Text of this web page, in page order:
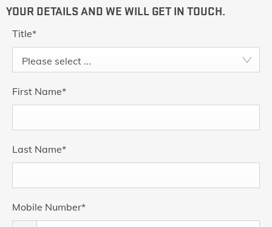
YOUR DETAILS AND WE WILL GET IN TOUCH.
Title*
Please select ...
First Name*
Last Name*
Mobile Number*